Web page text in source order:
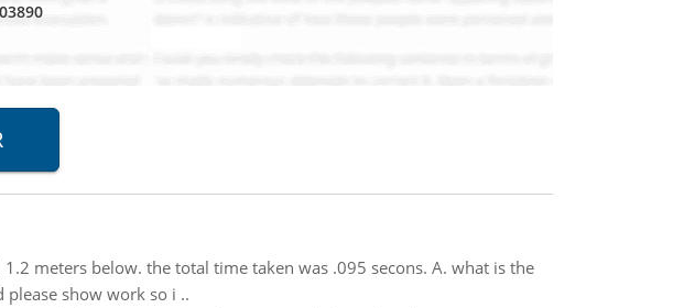
meters below. the total time taken was .095 secons. A. what is the
show work so i ..